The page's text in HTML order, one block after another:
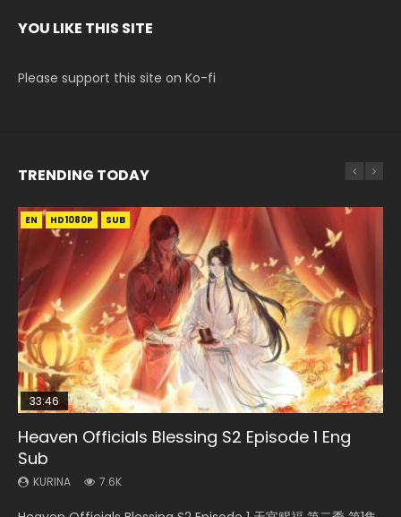
YOU LIKE THIS SITE
Please support this site on Ko-fi
TRENDING TODAY
EN HD1080P SUB
33:46
Heaven Officials Blessing S2 Episode 1 Eng
Sub
KURINA 7.6K
EN
Bu Liang Ren Season 2 Episode 21 Eng Sub
KURINA
EN-ID HD1080P SUB
Necromancer: I Am the Scourge Episode 1
KURINA
EN-ID HD1080P SUB
08:35
Wan Jie Shen Zhu Episode 203 Eng Sub Indo
KURINA
EN-ID HD1080P SUB
16:31
Wu Geng Ji Season 3 Episode 33 Eng Sub
Indo
KURINA 2.5K